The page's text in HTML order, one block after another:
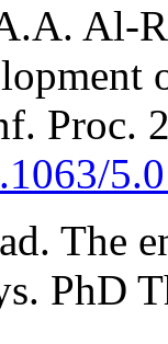
Al-
Proc.
The
PhD